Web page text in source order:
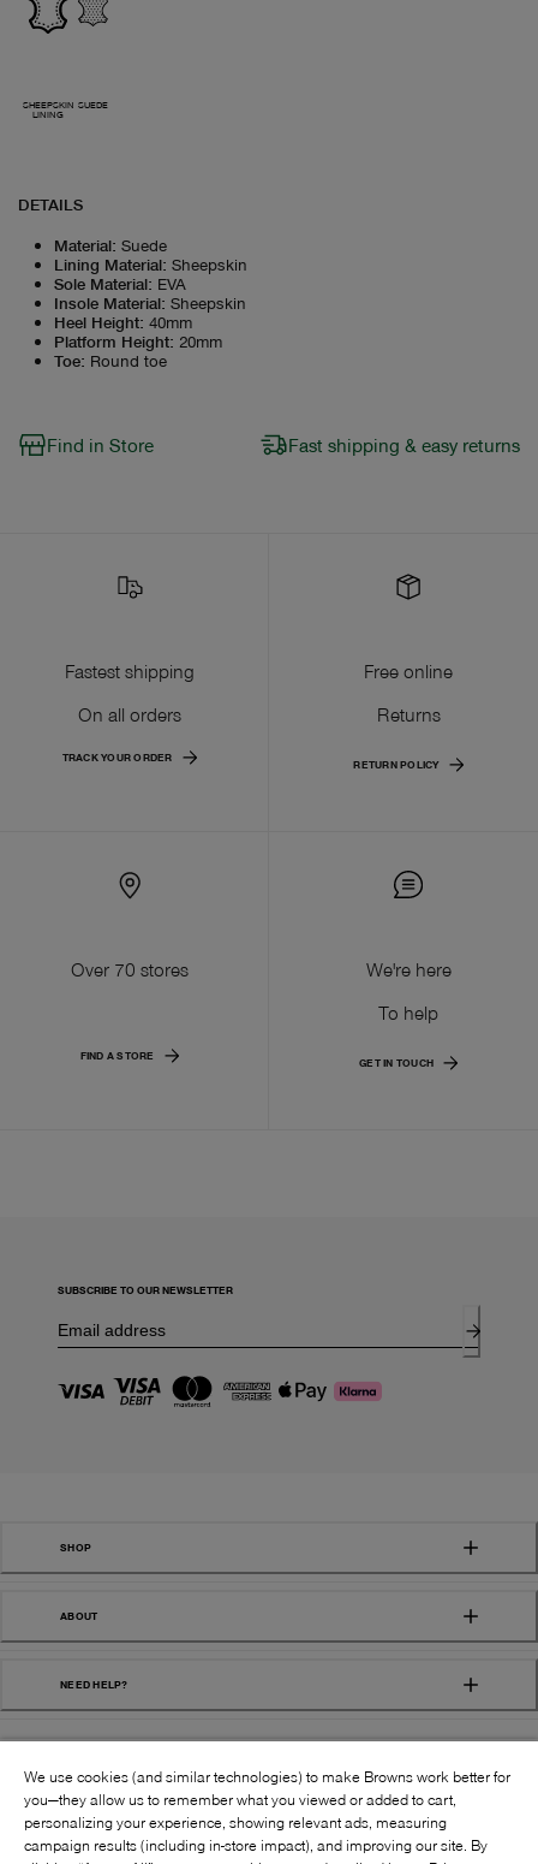
SHEEPSKIN
LINING
SUEDE
DETAILS
Material: Suede
Lining Material: Sheepskin
Sole Material: EVA
Insole Material: Sheepskin
Heel Height: 40mm
Platform Height: 20mm
Toe: Round toe
Find in Store Fast shipping & easy returns
Fastest shipping
On all orders
TRACK YOUR ORDER
Free online
Returns
RETURN POLICY
Over 70 stores
FIND A STORE
We're here
To help
GET IN TOUCH
SUBSCRIBE TO OUR NEWSLETTER
SHOP
ABOUT
NEED HELP?
We use cookies (and similar technologies) to make Browns work better for
you—they allow us to remember what you viewed or added to cart,
personalizing your experience, showing relevant ads, measuring
campaign results (including in-store impact), and improving our site. By